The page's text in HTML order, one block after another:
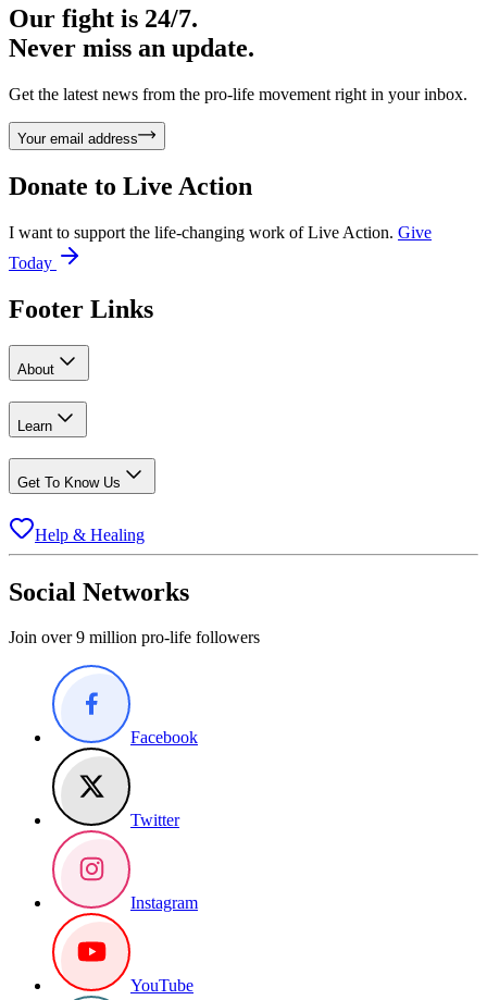
Our fight is 24/7.
Never miss an update.
Get the latest news from the pro-life movement right in your inbox.
Your email address
Donate to Live Action
I want to support the life-changing work of Live Action. Give
Today
Footer Links
About
Learn
Get To Know Us
Help & Healing
Social Networks
Join over 9 million pro-life followers
Facebook
Twitter
Instagram
YouTube